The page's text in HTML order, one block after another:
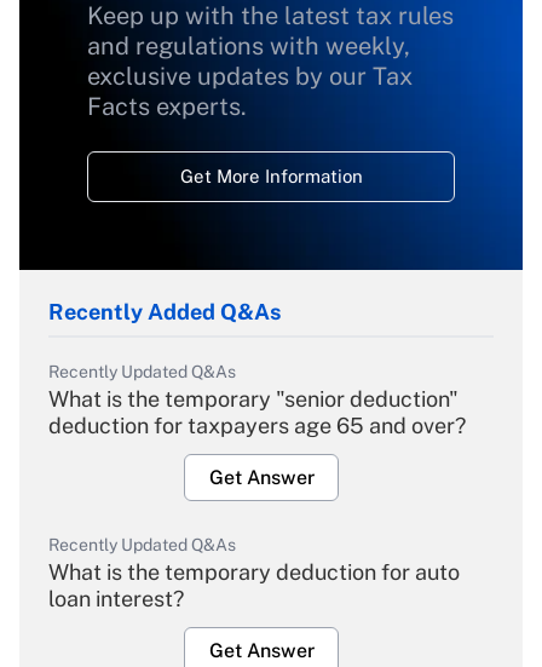
Keep up with the latest tax rules
and regulations with weekly,
exclusive updates by our Tax
Facts experts.
Get More Information
Recently Added Q&As
Recently Updated Q&As
What is the temporary "senior deduction"
deduction for taxpayers age 65 and over?
Get Answer
Recently Updated Q&As
What is the temporary deduction for auto
loan interest?
Get Answer